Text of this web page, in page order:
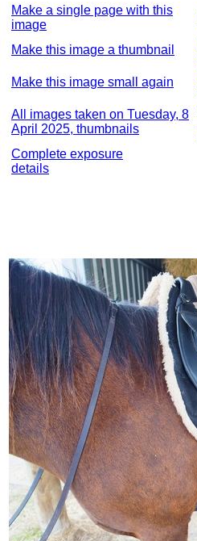
Make a single page with this
image
Make this image a thumbnail
Make this image small again
All images taken on Tuesday, 8
April 2025, thumbnails
Complete exposure
details